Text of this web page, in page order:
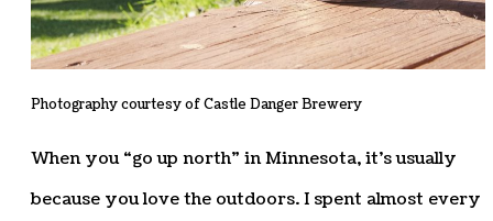
Photography courtesy of Castle Danger Brewery
When you “go up north” in Minnesota, it’s usually
because you love the outdoors. I spent almost every